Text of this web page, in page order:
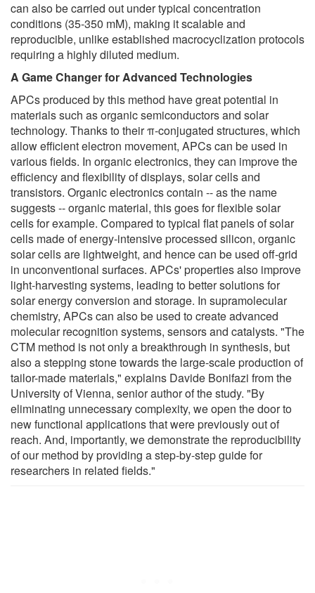
can also be carried out under typical concentration
conditions (35-350 mM), making it scalable and
reproducible, unlike established macrocyclization protocols
requiring a highly diluted medium.
A Game Changer for Advanced Technologies
APCs produced by this method have great potential in
materials such as organic semiconductors and solar
technology. Thanks to their π-conjugated structures, which
allow efficient electron movement, APCs can be used in
various fields. In organic electronics, they can improve the
efficiency and flexibility of displays, solar cells and
transistors. Organic electronics contain -- as the name
suggests -- organic material, this goes for flexible solar
cells for example. Compared to typical flat panels of solar
cells made of energy-intensive processed silicon, organic
solar cells are lightweight, and hence can be used off-grid
in unconventional surfaces. APCs' properties also improve
light-harvesting systems, leading to better solutions for
solar energy conversion and storage. In supramolecular
chemistry, APCs can also be used to create advanced
molecular recognition systems, sensors and catalysts. "The
CTM method is not only a breakthrough in synthesis, but
also a stepping stone towards the large-scale production of
tailor-made materials," explains Davide Bonifazi from the
University of Vienna, senior author of the study. "By
eliminating unnecessary complexity, we open the door to
new functional applications that were previously out of
reach. And, importantly, we demonstrate the reproducibility
of our method by providing a step-by-step guide for
researchers in related fields."